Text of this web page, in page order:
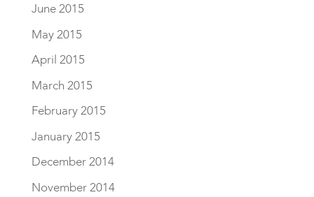
June 2015
May 2015
April 2015
March 2015
February 2015
January 2015
December 2014
November 2014